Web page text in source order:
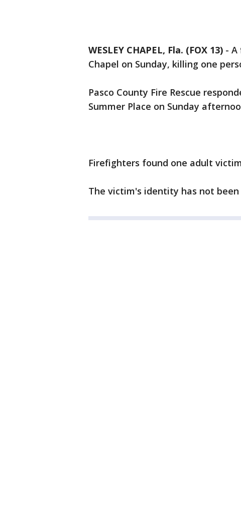
WESLEY CHAPEL, Fla. (FOX 13) - A
Chapel on Sunday, killing one
Pasco County Fire Rescue
Summer Place on Sunday
Firefighters found one adult
The victim's identity has not been